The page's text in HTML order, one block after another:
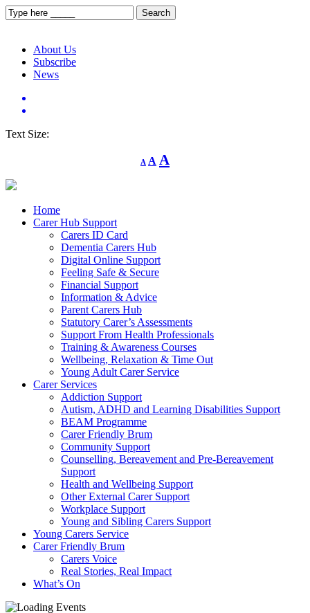
About Us
Subscribe
News
Text Size:
A
Decrease
font
A Reset
font
A
Home
Carer Hub Support
Carers ID Card
Dementia Carers Hub
Digital Online Support
Feeling Safe & Secure
Financial Support
Information & Advice
Parent Carers Hub
Statutory Carer’s Assessments
Support From Health Professionals
Training & Awareness Courses
Wellbeing, Relaxation & Time Out
Young Adult Carer Service
Carer Services
Addiction Support
Autism, ADHD and Learning Disabilities Support
BEAM Programme
Carer Friendly Brum
Community Support
Counselling, Bereavement and Pre-Bereavement
Support
Health and Wellbeing Support
Other External Carer Support
Workplace Support
Young and Sibling Carers Support
Young Carers Service
Carer Friendly Brum
Carers Voice
Real Stories, Real Impact
What’s On